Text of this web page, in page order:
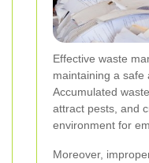
Effective waste
maintaining a safe
Accumulated
attract pests, and
environment for
Moreover,